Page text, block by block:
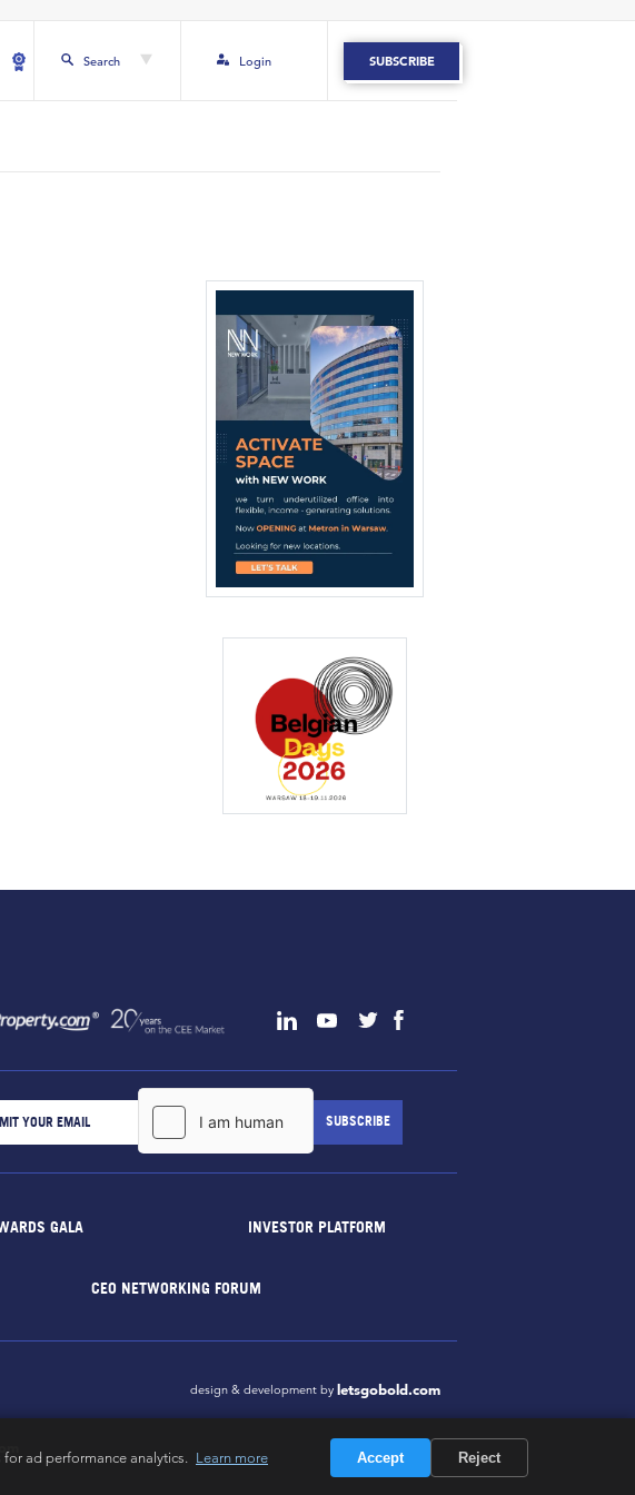
Search Login SUBSCRIBE
GALA INVESTOR PLATFORM
CEO NETWORKING FORUM
design & development by letsgobold.com
ad performance analytics. Learn more Accept Reject